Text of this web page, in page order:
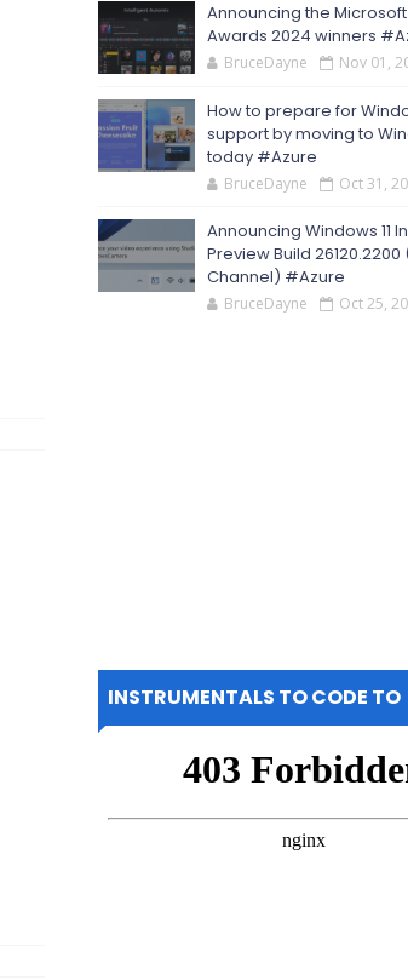
Announcing the
Awards 2024 winners
BruceDayne Nov 01,
How to prepare for
support by moving to
today #Azure
BruceDayne Oct 31,
Announcing Windows 11
Preview Build 26120.2200
Channel) #Azure
BruceDayne Oct 25,
INSTRUMENTALS TO CODE TO